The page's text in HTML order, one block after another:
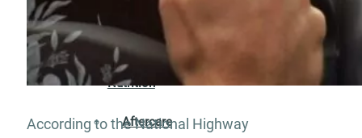
Exercise
and
Nutrition
Aftercare
According to the National Highway